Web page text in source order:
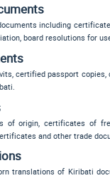
including
board resolutions for
certified passport
of origin, certificates of
and other trade
translations of Kiribati